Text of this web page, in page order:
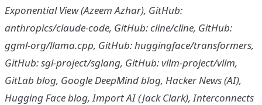
Exponential View (Azeem Azhar), GitHub:
anthropics/claude-code, GitHub: cline/cline, GitHub:
ggml-org/llama.cpp, GitHub: huggingface/transformers,
GitHub: sgl-project/sglang, GitHub: vllm-project/vllm,
GitLab blog, Google DeepMind blog, Hacker News (AI),
Hugging Face blog, Import AI (Jack Clark), Interconnects